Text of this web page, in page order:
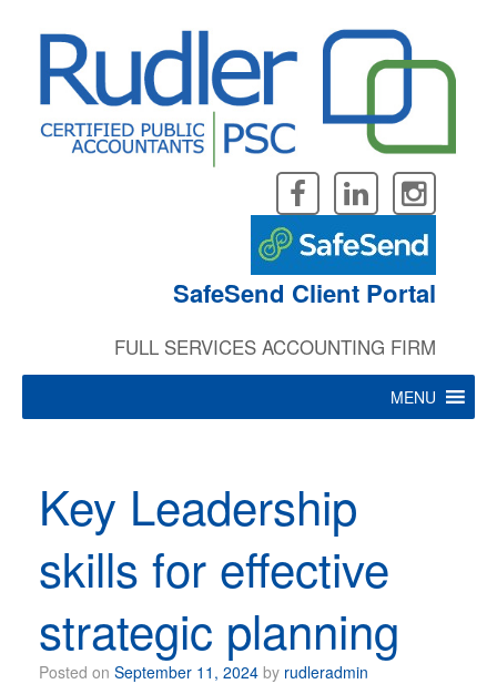
SafeSend Client Portal
FULL SERVICES ACCOUNTING FIRM
MENU
Key Leadership
skills for effective
strategic planning
Posted on September 11, 2024 by rudleradmin